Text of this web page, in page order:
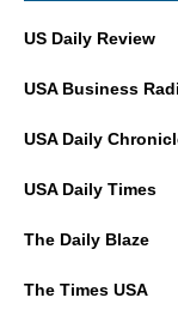
US Daily Review
USA Business
USA Daily
USA Daily Times
The Daily Blaze
The Times USA